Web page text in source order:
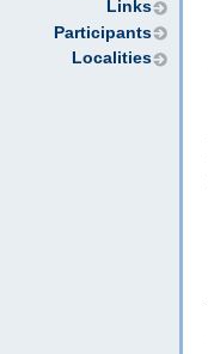
Links
Participants
Localities